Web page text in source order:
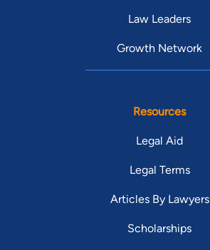
Law Leaders
Growth Network
Resources
Legal Aid
Legal Terms
Articles By Lawyers
Scholarships